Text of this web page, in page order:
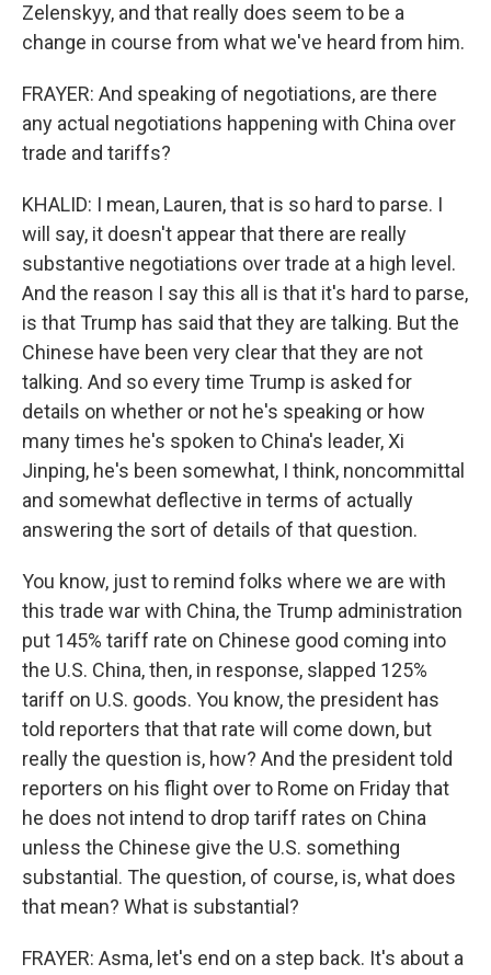
Zelenskyy, and that really does seem to be a
change in course from what we've heard from him.
FRAYER: And speaking of negotiations, are there
any actual negotiations happening with China over
trade and tariffs?
KHALID: I mean, Lauren, that is so hard to parse. I
will say, it doesn't appear that there are really
substantive negotiations over trade at a high level.
And the reason I say this all is that it's hard to parse,
is that Trump has said that they are talking. But the
Chinese have been very clear that they are not
talking. And so every time Trump is asked for
details on whether or not he's speaking or how
many times he's spoken to China's leader, Xi
Jinping, he's been somewhat, I think, noncommittal
and somewhat deflective in terms of actually
answering the sort of details of that question.
You know, just to remind folks where we are with
this trade war with China, the Trump administration
put 145% tariff rate on Chinese good coming into
the U.S. China, then, in response, slapped 125%
tariff on U.S. goods. You know, the president has
told reporters that that rate will come down, but
really the question is, how? And the president told
reporters on his flight over to Rome on Friday that
he does not intend to drop tariff rates on China
unless the Chinese give the U.S. something
substantial. The question, of course, is, what does
that mean? What is substantial?
FRAYER: Asma, let's end on a step back. It's about a